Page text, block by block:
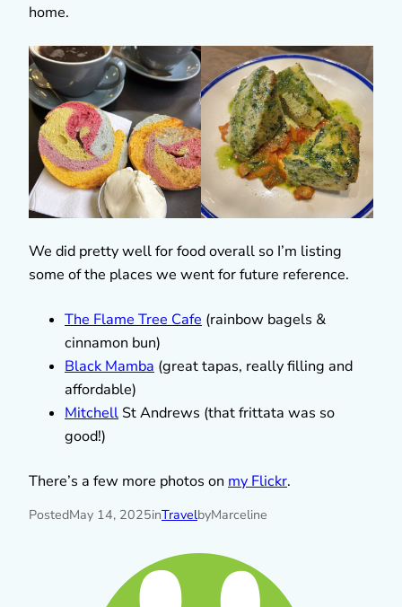
home.
We did pretty well for food overall so I’m listing
some of the places we went for future reference.
The Flame Tree Cafe (rainbow bagels &
cinnamon bun)
Black Mamba (great tapas, really filling and
affordable)
Mitchell St Andrews (that frittata was so
good!)
There’s a few more photos on my Flickr.
PostedMay 14, 2025inTravelbyMarceline